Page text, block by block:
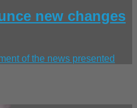
new changes
of the news presented